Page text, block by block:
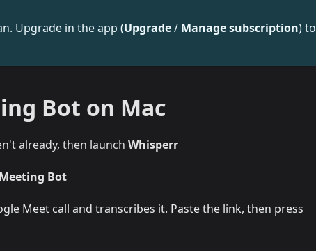
Upgrade in the app (Upgrade/ Manage subscription) to
Bot on Mac
already, then launch Whisperr
Bot
Meet call and transcribes it. Paste the link, then press